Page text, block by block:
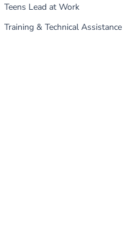
Teens Lead at Work
Training & Technical Assistance